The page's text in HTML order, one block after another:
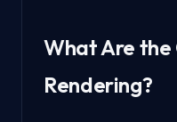
What Are the
Rendering?